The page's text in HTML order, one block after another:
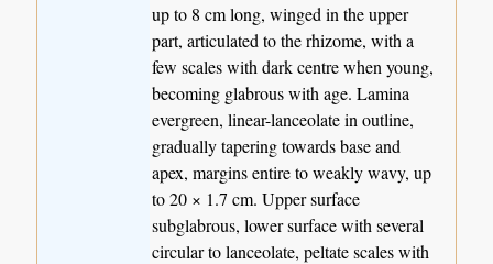
up to 8 cm long, winged in the upper
part, articulated to the rhizome, with a
few scales with dark centre when young,
becoming glabrous with age. Lamina
evergreen, linear-lanceolate in outline,
gradually tapering towards base and
apex, margins entire to weakly wavy, up
to 20 × 1.7 cm. Upper surface
subglabrous, lower surface with several
circular to lanceolate, peltate scales with